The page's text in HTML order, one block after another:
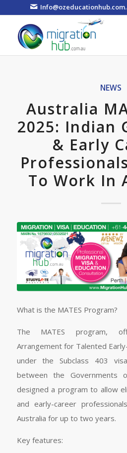
NEWS
Australia
2025: Indian
& Early
To Work In
What is the MATES Program?
The MATES program,
Arrangement for Talented
under the Subclass 403
between the Governments
designed a program to allow
and early-career
Australia for up to two years.
Key features: